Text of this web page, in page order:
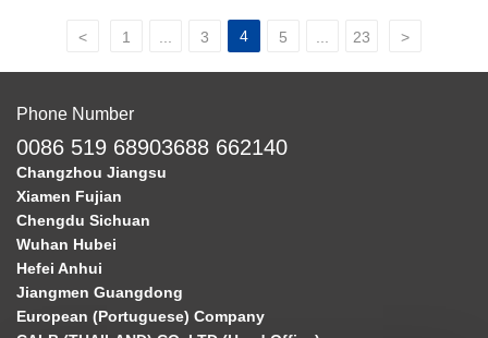
< 1 3 4 5 23 >
Phone Number
0086 519 68903688 662140
Changzhou Jiangsu
Xiamen Fujian
Chengdu Sichuan
Wuhan Hubei
Hefei Anhui
Jiangmen Guangdong
European (Portuguese) Company